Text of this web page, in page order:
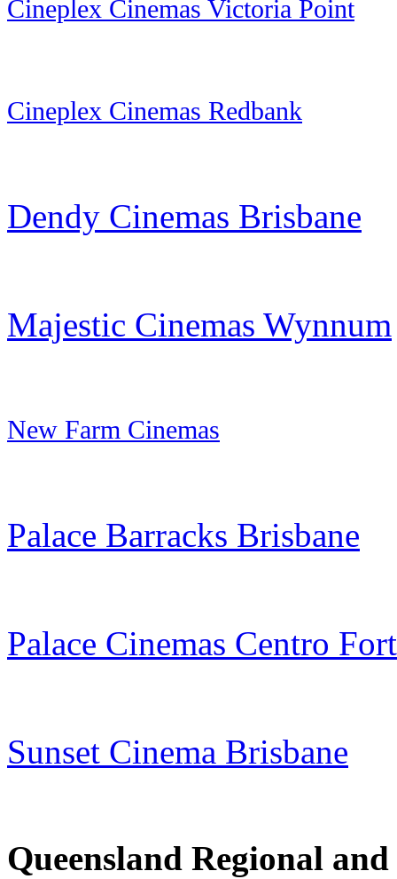
Cineplex Cinemas Victoria Point
Cineplex Cinemas Redbank
Dendy Cinemas Brisbane
Majestic Cinemas Wynnum
New Farm Cinemas
Palace Barracks Brisbane
Palace Cinemas Centro
Sunset Cinema Brisbane
Queensland Regional